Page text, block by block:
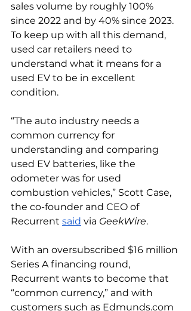
sales volume by roughly 100%
since 2022 and by 40% since 2023.
To keep up with all this demand,
used car retailers need to
understand what it means for a
used EV to be in excellent
condition.
“The auto industry needs a
common currency for
understanding and comparing
used EV batteries, like the
odometer was for used
combustion vehicles,” Scott Case,
the co-founder and CEO of
Recurrent said via GeekWire.
With an oversubscribed $16 million
Series A financing round,
Recurrent wants to become that
“common currency,” and with
customers such as Edmunds.com